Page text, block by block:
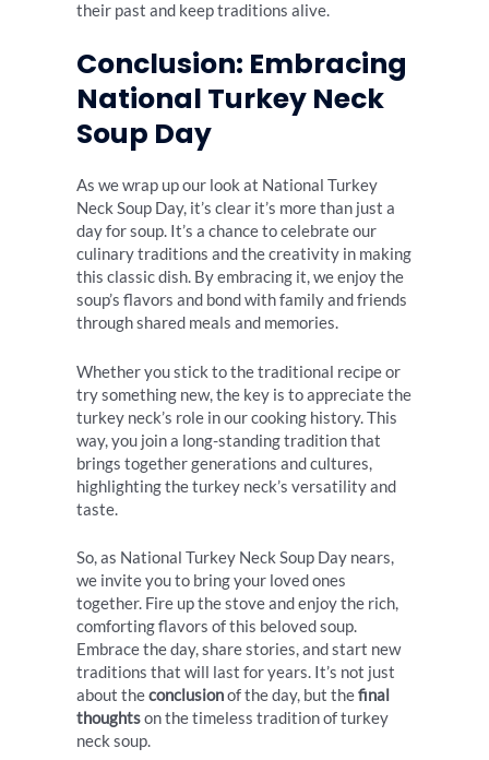
their past and keep traditions alive.
Conclusion: Embracing
National Turkey Neck
Soup Day
As we wrap up our look at National Turkey
Neck Soup Day, it’s clear it’s more than just a
day for soup. It’s a chance to celebrate our
culinary traditions and the creativity in making
this classic dish. By embracing it, we enjoy the
soup’s flavors and bond with family and friends
through shared meals and memories.
Whether you stick to the traditional recipe or
try something new, the key is to appreciate the
turkey neck’s role in our cooking history. This
way, you join a long-standing tradition that
brings together generations and cultures,
highlighting the turkey neck’s versatility and
taste.
So, as National Turkey Neck Soup Day nears,
we invite you to bring your loved ones
together. Fire up the stove and enjoy the rich,
comforting flavors of this beloved soup.
Embrace the day, share stories, and start new
traditions that will last for years. It’s not just
about theconclusionof the day, but thefinal
thoughtson the timeless tradition of turkey
neck soup.